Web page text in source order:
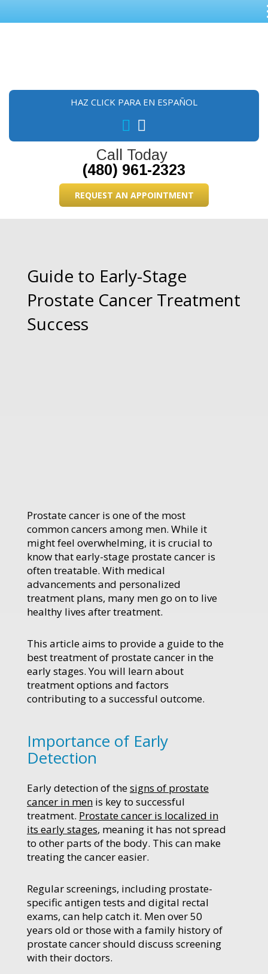
HAZ CLICK PARA EN ESPAÑOL
Call Today
(480) 961-2323
REQUEST AN APPOINTMENT
Guide to Early-Stage
Prostate Cancer Treatment
Success
Prostate cancer is one of the most
common cancers among men. While it
might feel overwhelming, it is crucial to
know that early-stage prostate cancer is
often treatable. With medical
advancements and personalized
treatment plans, many men go on to live
healthy lives after treatment.
This article aims to provide a guide to the
best treatment of prostate cancer in the
early stages. You will learn about
treatment options and factors
contributing to a successful outcome.
Importance of Early
Detection
Early detection of thesigns of prostate
cancer in men is key to successful
treatment. Prostate cancer is localized in
its early stages, meaning it has not spread
to other parts of the body. This can make
treating the cancer easier.
Regular screenings, including prostate-
specific antigen tests and digital rectal
exams, can help catch it. Men over 50
years old or those with a family history of
prostate cancer should discuss screening
with their doctors.